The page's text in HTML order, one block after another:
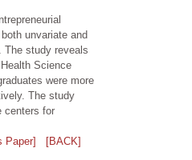
unvariate and
The study reveals
Science
were more
The study
centers for
Paper] [BACK]